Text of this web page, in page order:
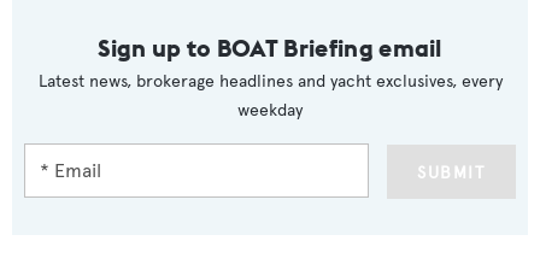
Sign up to BOAT Briefing email
Latest news, brokerage headlines and yacht exclusives, every
weekday
SUBMIT